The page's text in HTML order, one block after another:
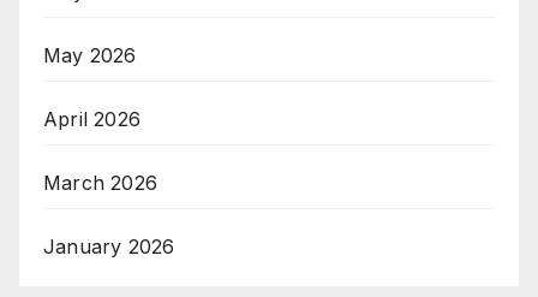
May 2026
April 2026
March 2026
January 2026